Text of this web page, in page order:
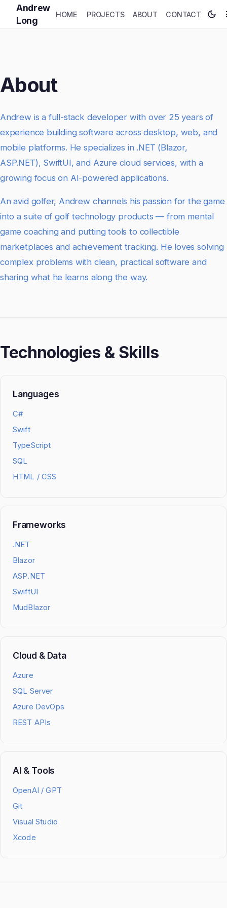
Andrew
Long
HOME PROJECTS ABOUT CONTACT
About
Andrew is a full-stack developer with over 25 years of
experience building software across desktop, web, and
mobile platforms. He specializes in .NET (Blazor,
ASP.NET), SwiftUI, and Azure cloud services, with a
growing focus on AI-powered applications.
An avid golfer, Andrew channels his passion for the game
into a suite of golf technology products — from mental
game coaching and putting tools to collectible
marketplaces and achievement tracking. He loves solving
complex problems with clean, practical software and
sharing what he learns along the way.
Technologies & Skills
Languages
C#
Swift
TypeScript
SQL
HTML / CSS
Frameworks
.NET
Blazor
ASP.NET
SwiftUI
MudBlazor
Cloud & Data
Azure
SQL Server
Azure DevOps
REST APIs
AI & Tools
OpenAI / GPT
Git
Visual Studio
Xcode